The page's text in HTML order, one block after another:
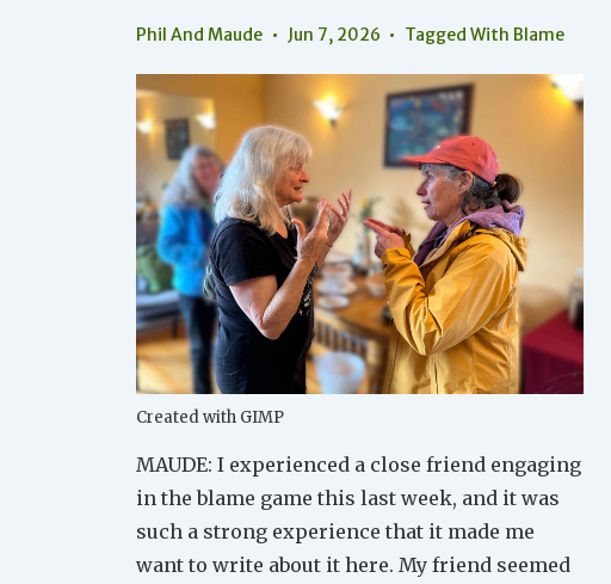
Phil And Maude Jun 7, 2026 Tagged With Blame
Created with GIMP
MAUDE: I experienced a close friend engaging
in the blame game this last week, and it was
such a strong experience that it made me
want to write about it here. My friend seemed